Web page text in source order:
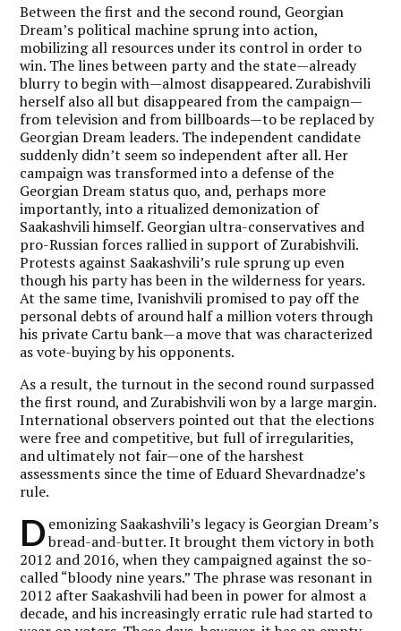
Between the first and the second round, Georgian
Dream’s political machine sprung into action,
mobilizing all resources under its control in order to
win. The lines between party and the state—already
blurry to begin with—almost disappeared. Zurabishvili
herself also all but disappeared from the campaign—
from television and from billboards—to be replaced by
Georgian Dream leaders. The independent candidate
suddenly didn’t seem so independent after all. Her
campaign was transformed into a defense of the
Georgian Dream status quo, and, perhaps more
importantly, into a ritualized demonization of
Saakashvili himself. Georgian ultra-conservatives and
pro-Russian forces rallied in support ofZurabishvili.
Protests against Saakashvili’s rule sprung up even
though his party has been in the wilderness for years.
At the same time, Ivanishvili promised to pay off the
personal debts of around half a million voters through
his private Cartu bank—a move that was characterized
as vote-buying by his opponents.
As a result, the turnout in the second round surpassed
the first round, and Zurabishvili won by a large margin.
International observers pointed out that the elections
were free and competitive, but full of irregularities,
and ultimately not fair—one of the harshest
assessments since the time of Eduard Shevardnadze’s
rule.
D emonizing Saakashvili’s legacy is Georgian Dream’s
bread-and-butter. It brought them victory in both
2012 and 2016, when they campaigned against the so-
called “bloody nine years.” The phrase was resonant in
2012 after Saakashvili had been in power for almost a
decade, and his increasingly erratic rule had started to